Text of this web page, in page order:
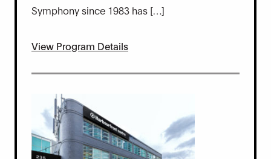
Symphony since 1983 has […]
View Program Details